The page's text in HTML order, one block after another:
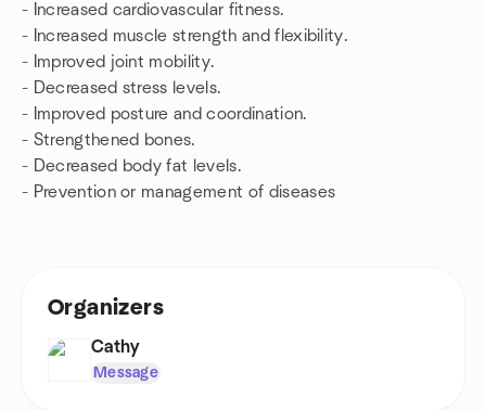
- Increased cardiovascular fitness.
- Increased muscle strength and flexibility.
- Improved joint mobility.
- Decreased stress levels.
- Improved posture and coordination.
- Strengthened bones.
- Decreased body fat levels.
- Prevention or management of diseases
Organizers
Cathy
Message